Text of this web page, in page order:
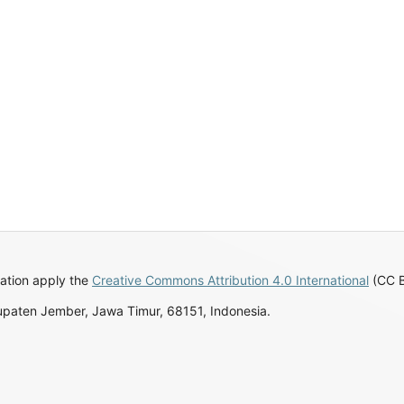
apply the Creative Commons Attribution 4.0 International (CC
Jember, Jawa Timur, 68151, Indonesia.